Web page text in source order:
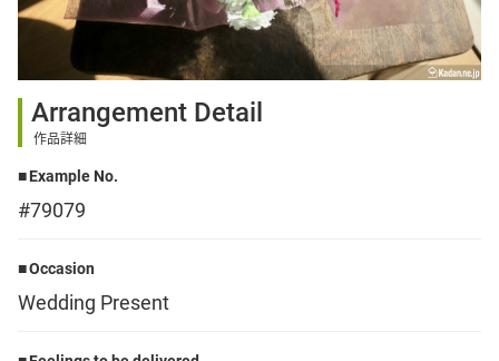
Sign up
Arrangement Detail
作品詳細
Example No.
#79079
Occasion
Wedding Present